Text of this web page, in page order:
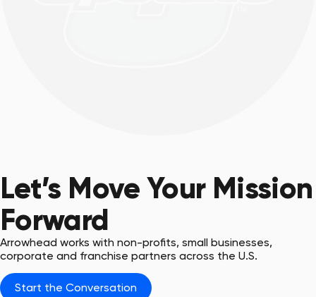
Let’s Move Your Mission
Forward
Arrowhead works with non-profits, small businesses,
corporate and franchise partners across the U.S.
Start the Conversation